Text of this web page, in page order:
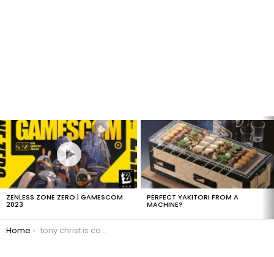
LATEST
STORIES
ZENLESS ZONE ZERO | GAMESCOM
2023
PERFECT YAKITORI FROM A
MACHINE?
You are here:
Home tony christ is coming